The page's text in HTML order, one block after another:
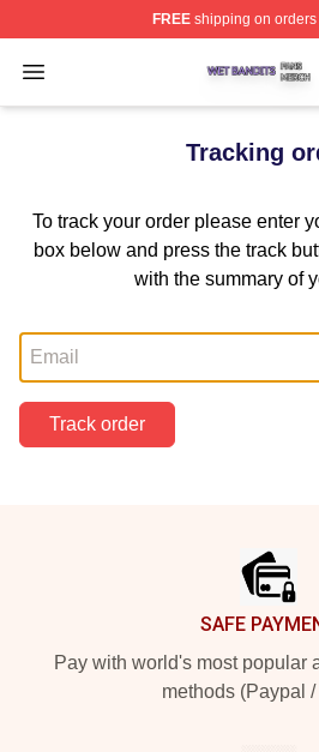
FREEshipping on orders
Open menu
Wet Bandits Shop ⚡️
Tracking
To track your order please enter
box below and press the track
with the summary of
Track order
SAFE
Pay with world's most popular
methods (Paypal